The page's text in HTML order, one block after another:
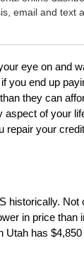
email and text
eye on and
you end up
they can
aspect of your
repair your
historically. Not
in price than
Utah has